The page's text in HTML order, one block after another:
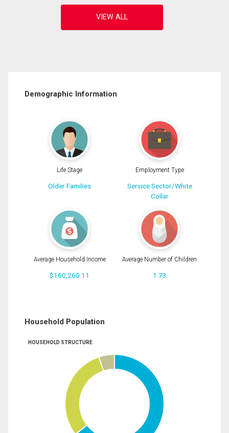
Demographic Information
Life Stage
Older Families
Employment Type
Service Sector/White
Collar
Average Household Income
$160,260.11
Average Number of Children
1.73
Household Population
HOUSEHOLD STRUCTURE